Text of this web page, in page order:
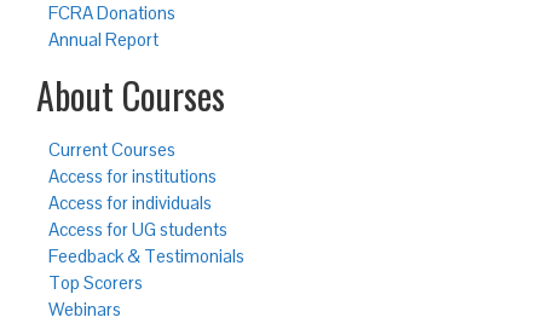
FCRA Donations
Annual Report
About Courses
Current Courses
Access for institutions
Access for individuals
Access for UG students
Feedback & Testimonials
Top Scorers
Webinars